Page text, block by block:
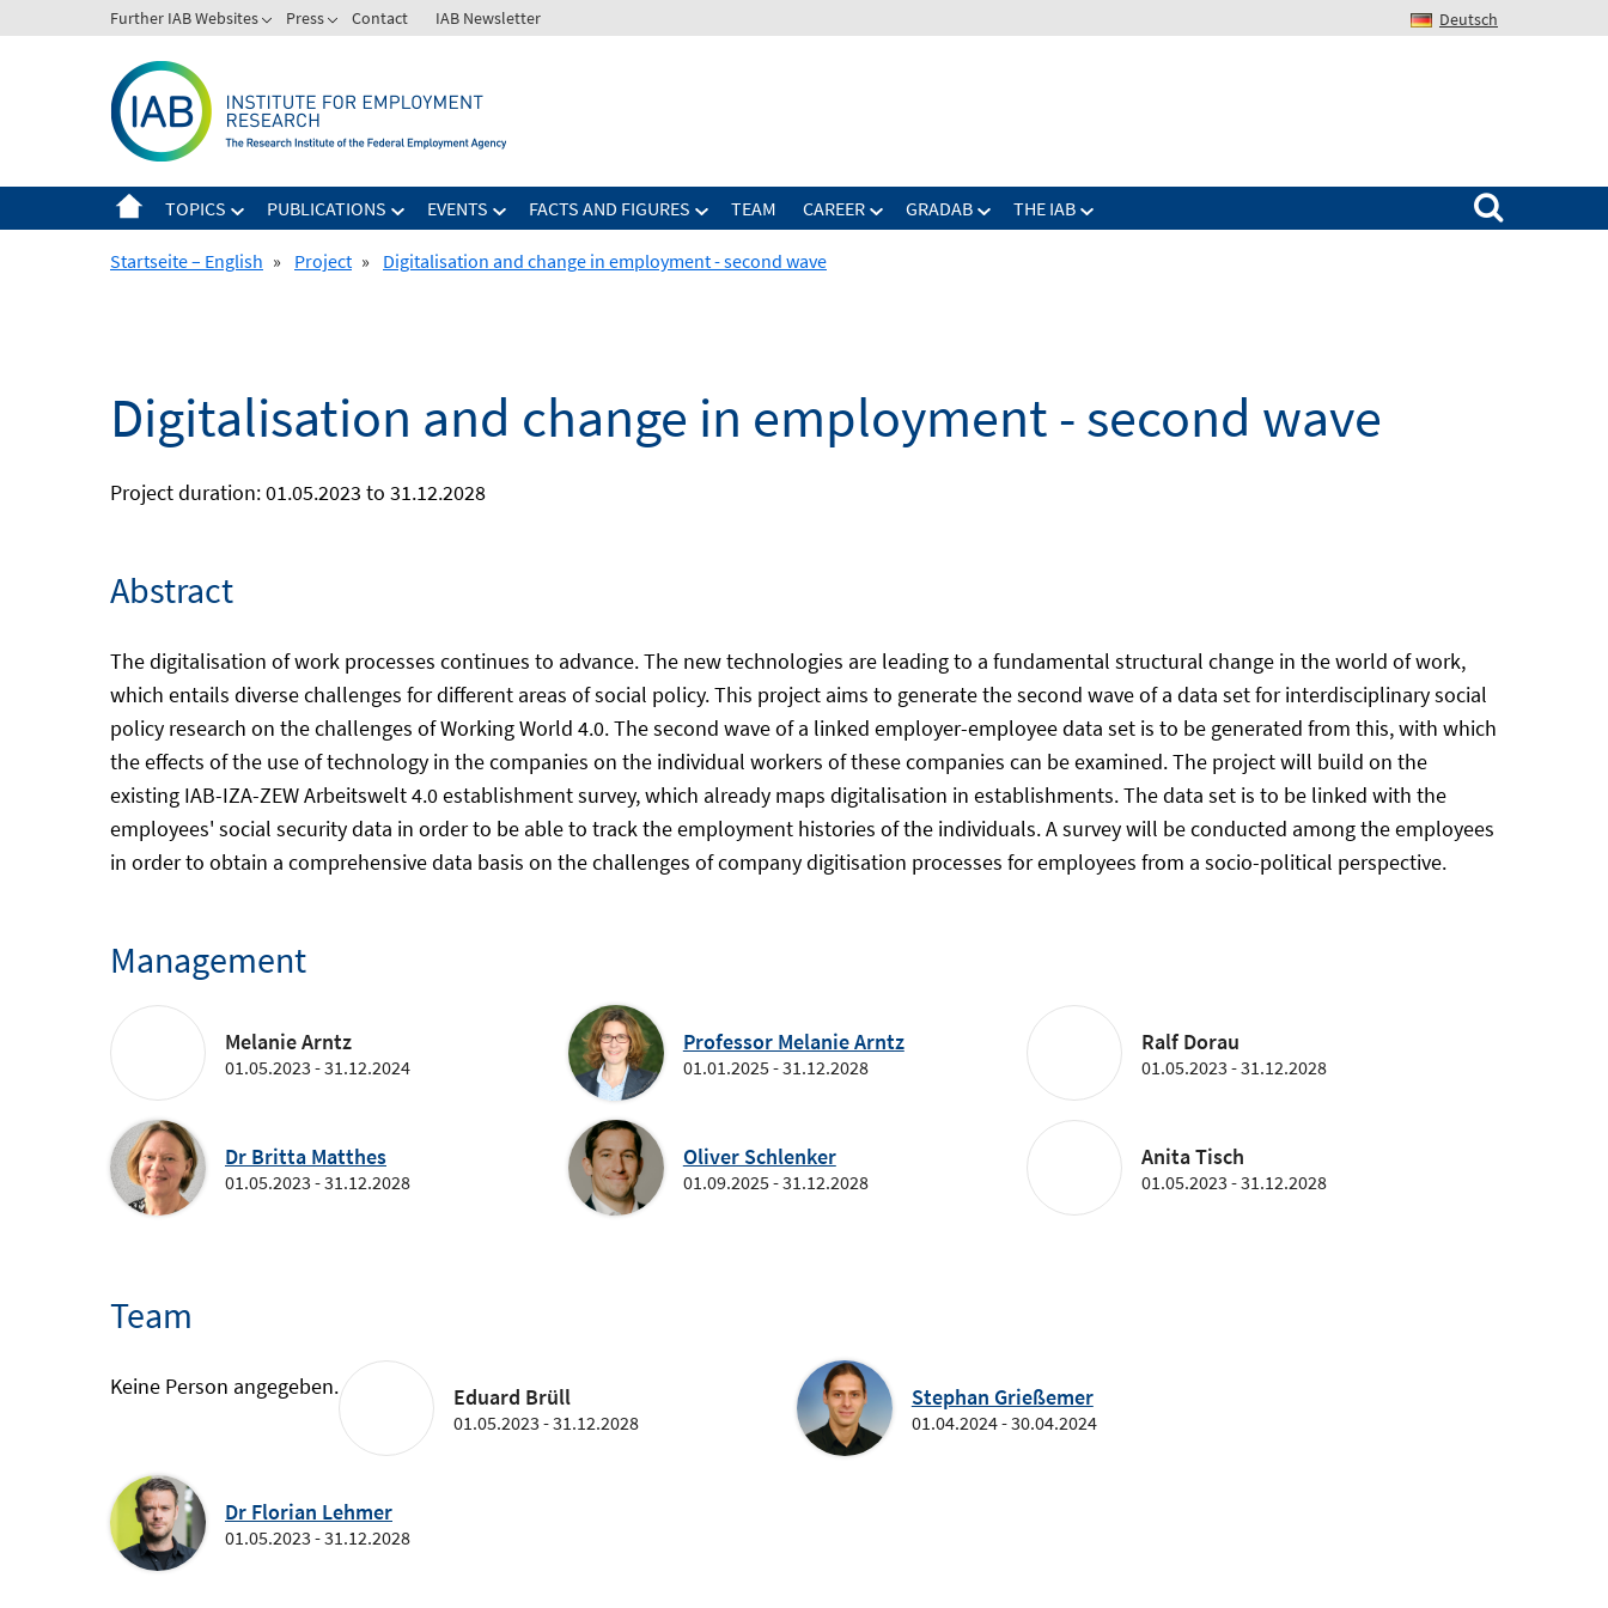
to
Further IAB Websites Press Contact IAB Newsletter Deutsch
TOPICS PUBLICATIONS EVENTS FACTS AND FIGURES TEAM CAREER GRADAB THE IAB
Search for:
Startseite – English » Project » Digitalisation and change in employment - second wave
Digitalisation and change in employment - second wave
Project duration: 01.05.2023 to 31.12.2028
Abstract
The digitalisation of work processes continues to advance. The new technologies are leading to a fundamental structural change in the world of work,
which entails diverse challenges for different areas of social policy. This project aims to generate the second wave of a data set for interdisciplinary social
policy research on the challenges of Working World 4.0. The second wave of a linked employer-employee data set is to be generated from this, with which
the effects of the use of technology in the companies on the individual workers of these companies can be examined. The project will build on the
existing IAB-IZA-ZEW Arbeitswelt 4.0 establishment survey, which already maps digitalisation in establishments. The data set is to be linked with the
employees' social security data in order to be able to track the employment histories of the individuals. A survey will be conducted among the employees
in order to obtain a comprehensive data basis on the challenges of company digitisation processes for employees from a socio-political perspective.
Management
Melanie Arntz
01.05.2023 - 31.12.2024
Professor Melanie Arntz
01.01.2025 - 31.12.2028
Ralf Dorau
01.05.2023 - 31.12.2028
Dr Britta Matthes
01.05.2023 - 31.12.2028
Oliver Schlenker
01.09.2025 - 31.12.2028
Anita Tisch
01.05.2023 - 31.12.2028
Team
Keine Person angegeben. Eduard Brüll
01.05.2023 - 31.12.2028
Stephan Grießemer
01.04.2024 - 30.04.2024
Dr Florian Lehmer
01.05.2023 - 31.12.2028